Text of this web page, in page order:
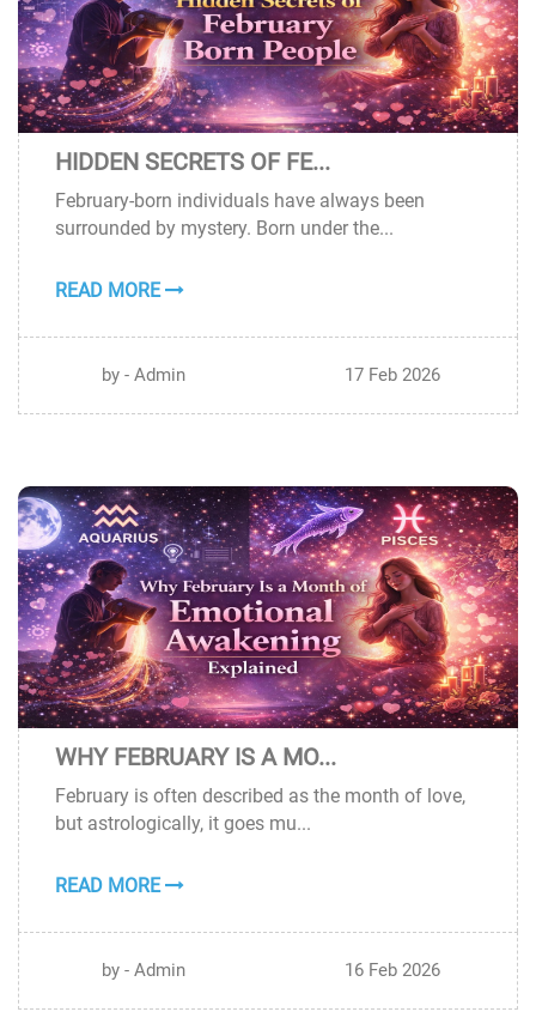
17
HIDDEN SECRETS OF FE...
February-born individuals have always been
surrounded by mystery. Born under the...
READ MORE
by - Admin 17 Feb 2026
16
WHY FEBRUARY IS A MO...
February is often described as the month of love,
but astrologically, it goes mu...
READ MORE
by - Admin 16 Feb 2026